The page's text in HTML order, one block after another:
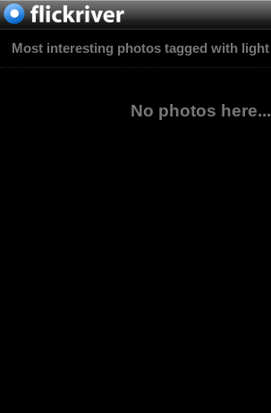
Most interesting photos tagged with light
No photos here...